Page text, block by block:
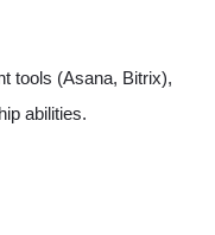
tools (Asana, Bitrix),
abilities.